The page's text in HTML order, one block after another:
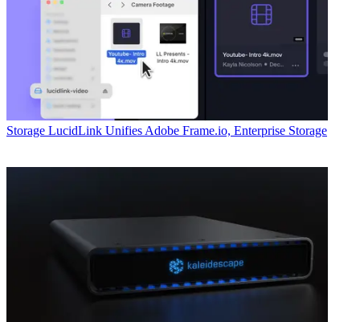
Storage LucidLink Unifies Adobe Frame.io, Enterprise Storage